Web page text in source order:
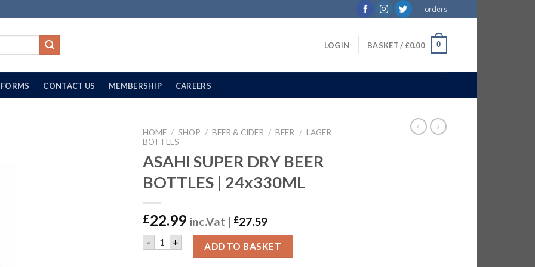
orders
LOGIN BASKET / £0.00 0
FORMS CONTACT US MEMBERSHIP CAREERS
HOME / SHOP / BEER & CIDER / BEER / LAGER
BOTTLES
ASAHI SUPER DRY BEER
BOTTLES | 24x330ML
£22.99 inc.Vat | £27.59
- ASAHI SUPER DRY BEER BOTTLES | 24x330ML quantity
+ ADD TO BASKET